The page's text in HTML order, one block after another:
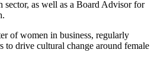
as well as a Board Advisor for
of women in business, regularly
to drive cultural change around female